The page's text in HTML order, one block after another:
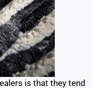
is that they tend